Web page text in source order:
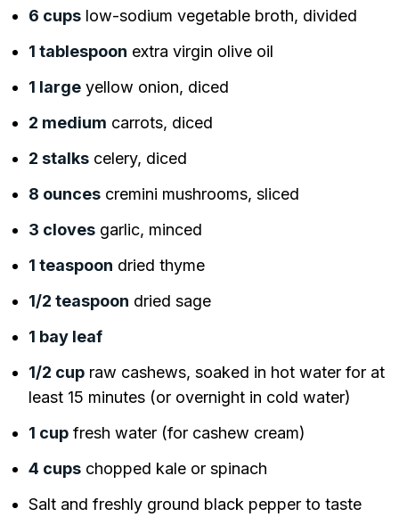
6 cups low-sodium vegetable broth, divided
1 tablespoon extra virgin olive oil
1 large yellow onion, diced
2 medium carrots, diced
2 stalks celery, diced
8 ounces cremini mushrooms, sliced
3 cloves garlic, minced
1 teaspoon dried thyme
1/2 teaspoon dried sage
1 bay leaf
1/2 cup raw cashews, soaked in hot water for at
least 15 minutes (or overnight in cold water)
1 cup fresh water (for cashew cream)
4 cups chopped kale or spinach
Salt and freshly ground black pepper to taste